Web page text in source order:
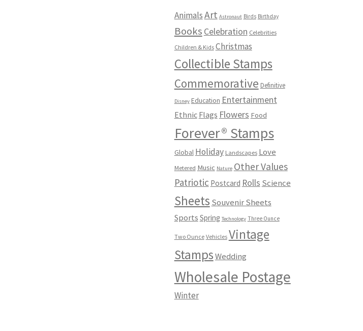
AnimalsArt Astronaut Birds Birthday
Books Celebration Celebrities
Children & Kids Christmas
Collectible Stamps
Commemorative Definitive
Disney Education Entertainment
Ethnic Flags Flowers Food
Forever® Stamps
Global Holiday Landscapes Love
Metered Music Nature Other Values
Patriotic Postcard Rolls Science
Sheets Souvenir Sheets
Sports Spring Technology Three Ounce
Two Ounce Vehicles Vintage
StampsWedding
Wholesale Postage
Winter